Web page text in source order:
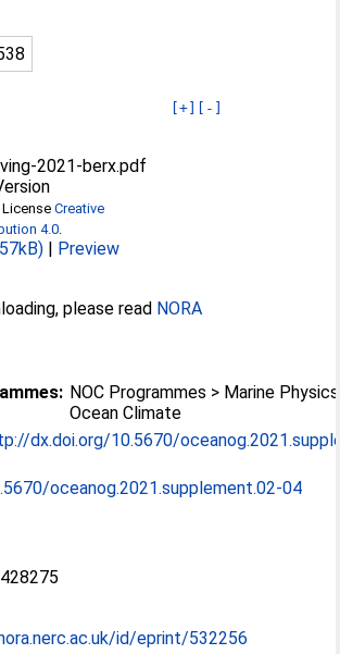
[+] [-]
2021-berx.pdf
LicenseCreative
4.0.
| Preview
please read NORA
NOC Programmes > Marine
Ocean Climate
dx.doi.org/10.5670/
oceanog.2021.supplement.02-04
id/eprint/532256